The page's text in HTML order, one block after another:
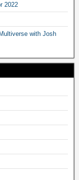
2022
with Josh